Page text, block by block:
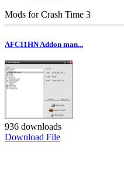
Mods for Crash Time 3
AFC11HN Addon man...
936 downloads
Download File